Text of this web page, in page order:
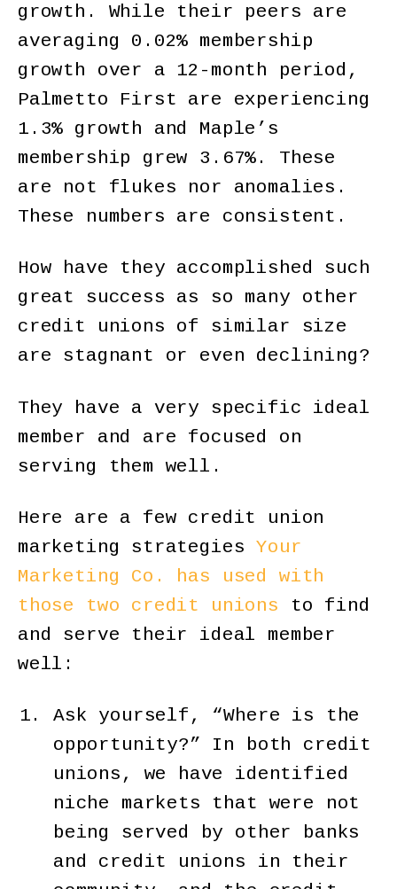
growth. While their peers are
averaging 0.02% membership
growth over a 12-month period,
Palmetto First are experiencing
1.3% growth and Maple’s
membership grew 3.67%. These
are not flukes nor anomalies.
These numbers are consistent.
How have they accomplished such
great success as so many other
credit unions of similar size
are stagnant or even declining?
They have a very specific ideal
member and are focused on
serving them well.
Here are a few credit union
marketing strategiesYour
Marketing Co. has used with
those two credit unions to find
and serve their ideal member
well:
Ask yourself, “Where is the
opportunity?” In both credit
unions, we have identified
niche markets that were not
being served by other banks
and credit unions in their